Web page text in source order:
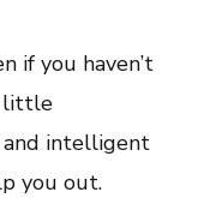
if you haven’t
little
intelligent
you out.